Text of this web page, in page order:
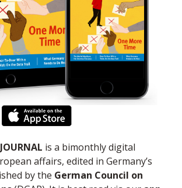
is a bimonthly digital
affairs, edited in Germany’s
by the German Council on